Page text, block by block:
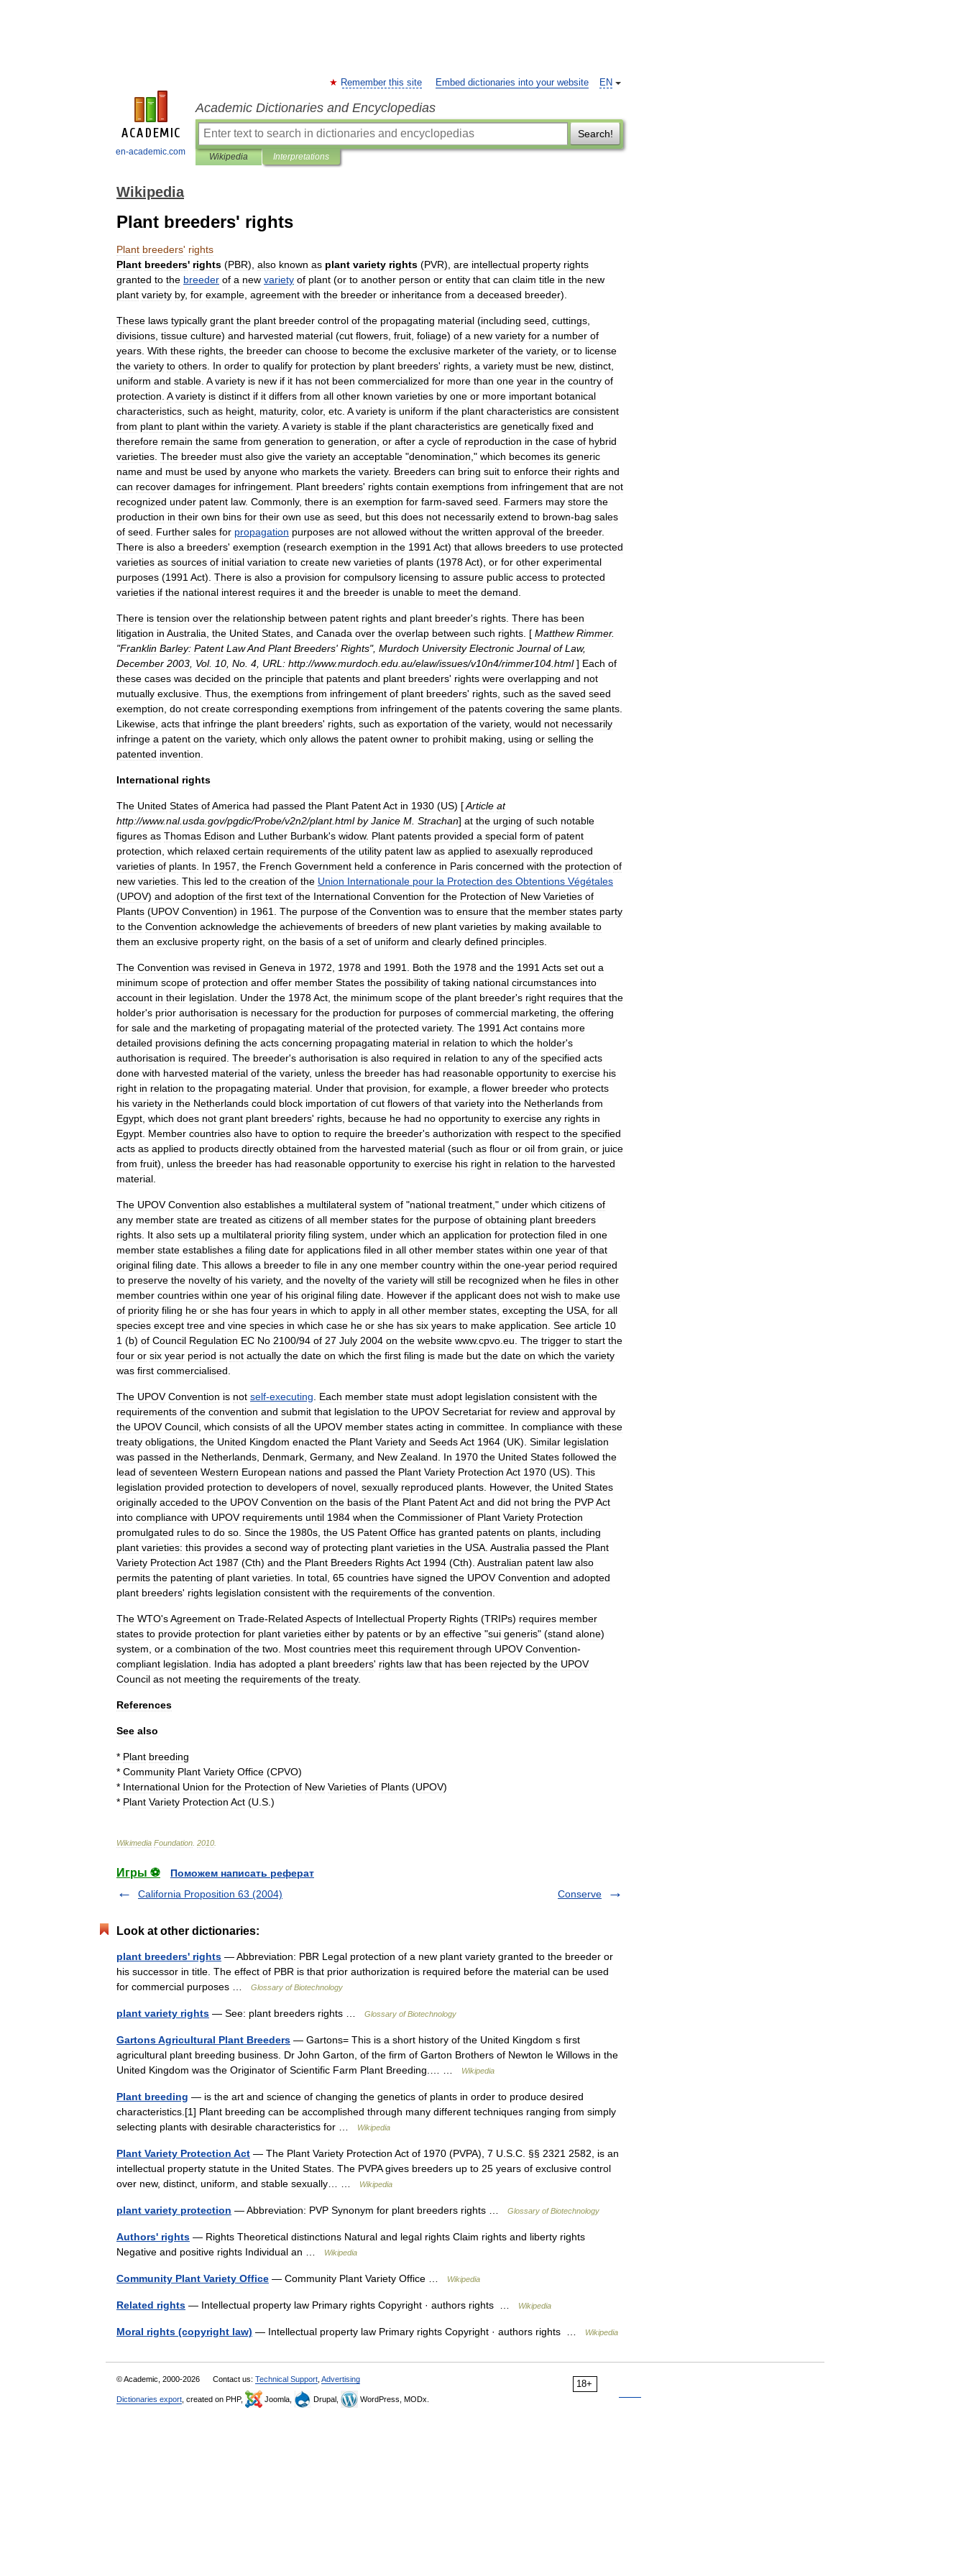
en-academic.com
EN
Remember this site Embed dictionaries into your website
Academic Dictionaries and Encyclopedias
Search!
Wikipedia Interpretations
Wikipedia
Plant breeders' rights
Plant breeders' rights
Plant breeders' rights (PBR), also known as plant variety rights (PVR), are intellectual property rights
granted to the breeder of a new variety of plant (or to another person or entity that can claim title in the new
plant variety by, for example agreement with the breeder or inheritance from a deceased breeder).
These laws typically grant the plant breeder control of the propagating material (including seed cuttings
divisions tissue culture) and harvested material (cut flowers fruit foliage) of a new variety for a number of
years With these rights the breeder can choose to become the exclusive marketer of the variety, or to license
the variety to others In order to qualify for protection by plant breeders' rights a variety must be new, distinct
uniform and stable A variety is new if it has not been commercialized for more than one year in the country of
protection A variety is distinct if it differs from all other known varieties by one or more important botanical
characteristics such as height maturity, color, etc A variety is uniform if the plant characteristics are consistent
from plant to plant within the variety. A variety is stable if the plant characteristics are genetically fixed and
therefore remain the same from generation to generation or after a cycle of reproduction in the case of hybrid
varieties The breeder must also give the variety an acceptable "denomination ," which becomes its generic
name and must be used by anyone who markets the variety. Breeders can bring suit to enforce their rights and
can recover damages for infringement Plant breeders' rights contain exemptions from infringement that are not
recognized under patent law. Commonly, there is an exemption for farm-saved seed Farmers may store the
production in their own bins for their own use as seed but this does not necessarily extend to brown-bag sales
of seed Further sales for propagation purposes are not allowed without the written approval of the breeder.
There is also a breeders' exemption (research exemption in the 1991 Act) that allows breeders to use protected
varieties as sources of initial variation to create new varieties of plants (1978Act), or for other experimental
purposes (1991 Act). There is also a provision for compulsory licensing to assure public access to protected
varieties if the national interest requires it and the breeder is unable to meet the demand
There is tension over the relationship between patent rights and plant breeder's rights There has been
litigation in Australia the United States and Canada over the overlap between such rights . [ Matthew Rimmer.
"Franklin Barley: Patent LawAnd Plant Breeders' Rights", Murdoch University Electronic Journal of Law,
December 2003 Vol. 10 No 4 URL: http://www.murdoch edu au/elaw/issues/v10n4/rimmer104 html ] Each of
these cases was decided on the principle that patents and plant breeders' rights were overlapping and not
mutually exclusive Thus the exemptions from infringement of plant breeders' rights such as the saved seed
exemption do not create corresponding exemptions from infringement of the patents covering the same plants
Likewise acts that infringe the plant breeders' rights such as exportation of the variety, would not necessarily
infringe a patent on the variety, which only allows the patent owner to prohibit making using or selling the
patented invention
International rights
The United States ofAmerica had passed the Plant PatentAct in 1930 (US) [Article at
http://www.nal.usda gov/pgdic/Probe/v2n2/plant.html by Janice M Strachan] at the urging of such notable
figures as Thomas Edison and Luther Burbank's widow. Plant patents provided a special form of patent
protection which relaxed certain requirements of the utility patent law as applied to asexually reproduced
varieties of plants In 1957 the French Government held a conference in Paris concerned with the protection of
new varieties This led to the creation of the Union Internationale pour la Protection des Obtentions Végétales
(UPOV) and adoption of the first text of the International Convention for the Protection of New Varieties of
Plants (UPOV Convention) in 1961 The purpose of the Convention was to ensure that the member states party
to the Convention acknowledge the achievements of breeders of new plant varieties by making available to
them an exclusive property right on the basis of a set of uniform and clearly defined principles
The Convention was revised in Geneva in 1972 1978 and 1991 Both the 1978 and the 1991 Acts set out a
minimum scope of protection and offer member States the possibility of taking national circumstances into
account in their legislation Under the 1978Act the minimum scope of the plant breeder's right requires that the
holder's prior authorisation is necessary for the production for purposes of commercial marketing the offering
for sale and the marketing of propagating material of the protected variety. The 1991 Act contains more
detailed provisions defining the acts concerning propagating material in relation to which the holder's
authorisation is required The breeder's authorisation is also required in relation to any of the specified acts
done with harvested material of the variety, unless the breeder has had reasonable opportunity to exercise his
right in relation to the propagating material Under that provision for example a flower breeder who protects
his variety in the Netherlands could block importation of cut flowers of that variety into the Netherlands from
Egypt which does not grant plant breeders' rights because he had no opportunity to exercise any rights in
Egypt Member countries also have to option to require the breeder's authorization with respect to the specified
acts as applied to products directly obtained from the harvested material (such as flour or oil from grain or juice
from fruit), unless the breeder has had reasonable opportunity to exercise his right in relation to the harvested
material
The UPOV Convention also establishes a multilateral system of "national treatment ," under which citizens of
any member state are treated as citizens of all member states for the purpose of obtaining plant breeders
rights It also sets up a multilateral priority filing system under which an application for protection filed in one
member state establishes a filing date for applications filed in all other member states within one year of that
original filing date This allows a breeder to file in any one member country within the one-year period required
to preserve the novelty of his variety, and the novelty of the variety will still be recognized when he files in other
member countries within one year of his original filing date However if the applicant does not wish to make use
of priority filing he or she has four years in which to apply in all other member states excepting the USA for all
species except tree and vine species in which case he or she has six years to make application See article 10
1 (b) of Council Regulation EC No 2100/94 of 27 July 2004 on the website www.cpvo eu The trigger to start the
four or six year period is not actually the date on which the first filing is made but the date on which the variety
was first commercialised
The UPOV Convention is not self-executing Each member state must adopt legislation consistent with the
requirements of the convention and submit that legislation to the UPOV Secretariat for review and approval by
the UPOV Council which consists of all the UPOV member states acting in committee In compliance with these
treaty obligations the United Kingdom enacted the Plant Variety and SeedsAct 1964 (UK). Similar legislation
was passed in the Netherlands Denmark Germany, and New Zealand In 1970 the United States followed the
lead of seventeen Western European nations and passed the Plant Variety Protection Act 1970 (US). This
legislation provided protection to developers of novel sexually reproduced plants However, the United States
originally acceded to the UPOV Convention on the basis of the Plant PatentAct and did not bring the PVPAct
into compliance with UPOV requirements until 1984 when the Commissioner of Plant Variety Protection
promulgated rules to do so Since the 1980s the US Patent Office has granted patents on plants including
plant varieties: this provides a second way of protecting plant varieties in the USA Australia passed the Plant
Variety Protection Act 1987 (Cth) and the Plant Breeders RightsAct 1994 (Cth). Australian patent law also
permits the patenting of plant varieties In total 65 countries have signed the UPOV Convention and adopted
plant breeders' rights legislation consistent with the requirements of the convention
The WTO'sAgreement on Trade-Related Aspects of Intellectual Property Rights (TRIPs) requires member
states to provide protection for plant varieties either by patents or by an effective "sui generis" (stand alone)
system or a combination of the two Most countries meet this requirement through UPOV Convention-
compliant legislation India has adopted a plant breeders' rights law that has been rejected by the UPOV
Council as not meeting the requirements of the treaty.
References
See also
* Plant breeding
* Community Plant Variety Office (CPVO)
* International Union for the Protection of New Varieties of Plants (UPOV)
* Plant Variety Protection Act (U S .)
Wikimedia Foundation 2010
Игры ⚽
Поможем написать реферат
California Proposition 63 (2004)
Conserve
Look at other dictionaries:
plant breeders' rights — Abbreviation: PBR Legal protection of a new plant variety granted to the breeder or
his successor in title. The effect of PBR is that prior authorization is required before the material can be used
for commercial purposes …
Glossary of Biotechnology
plant variety rights — See: plant breeders rights … Glossary of Biotechnology
Gartons Agricultural Plant Breeders — Gartons= This is a short history of the United Kingdom s first
agricultural plant breeding business. Dr John Garton, of the firm of Garton Brothers of Newton le Willows in the
United Kingdom was the Originator of Scientific Farm Plant Breeding.… …
Wikipedia
Plant breeding — is the art and science of changing the genetics of plants in order to produce desired
characteristics.[1] Plant breeding can be accomplished through many different techniques ranging from simply
selecting plants with desirable characteristics for …
Wikipedia
Plant Variety Protection Act — The Plant Variety Protection Act of 1970 (PVPA), 7 U.S.C. §§ 2321 2582, is an
intellectual property statute in the United States. The PVPA gives breeders up to 25 years of exclusive control
over new, distinct, uniform, and stable sexually… …
Wikipedia
plant variety protection — Abbreviation: PVP Synonym for plant breeders rights … Glossary of Biotechnology
Authors' rights — Rights Theoretical distinctions Natural and legal rights Claim rights and liberty rights
Negative and positive rights Individual an …
Wikipedia
Community Plant Variety Office — Community Plant Variety Office … Wikipedia
Related rights — Intellectual property law Primary rights Copyright · authors rights … Wikipedia
Moral rights (copyright law) — Intellectual property law Primary rights Copyright · authors rights … Wikipedia
18+
© Academic, 2000-2026 Contact us: Technical Support Advertising
Dictionaries export , created on PHP, Joomla, Drupal, WordPress, MODx.